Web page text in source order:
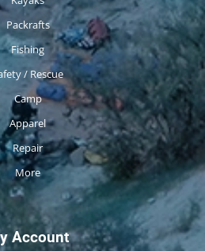
Packrafts
Fishing
/ Rescue
Camp
Apparel
Repair
More
Account